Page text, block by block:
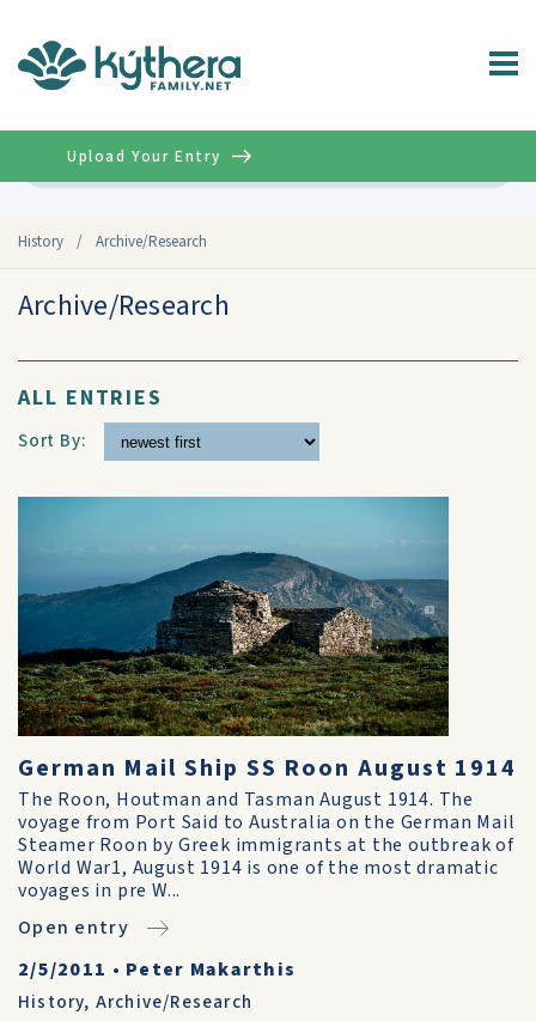
History / Archive/Research
Upload Your Entry
Archive/Research
ALL ENTRIES
Sort By:
German Mail Ship SS Roon August 1914
The Roon, Houtman and Tasman August 1914. The
voyage from Port Said to Australia on the German Mail
Steamer Roon by Greek immigrants at the outbreak of
World War1, August 1914 is one of the most dramatic
voyages in pre W...
Open entry
2/5/2011 • Peter Makarthis
History, Archive/Research